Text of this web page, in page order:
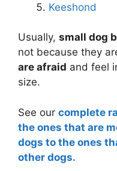
Keeshond
Usually, small dog
not because they
are afraid and feel
size.
See our complete
the ones that are
dogs to the ones
other dogs.